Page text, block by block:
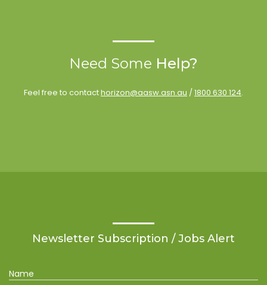
Need Some Help?
Feel free to contacthorizon@aasw.asn.au /1800 630 124.
Newsletter Subscription / Jobs Alert
Name